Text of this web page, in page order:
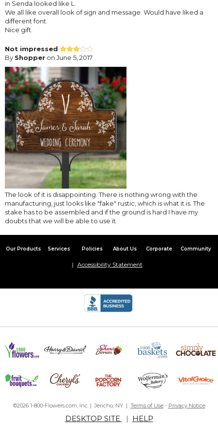
in Senda looked like L.
We all like overall look of sign and message. Would have liked a
different font.
Nice gift.
Not impressed
By Shopper on June 5, 2017
The look of it is disappointing. There is nothing wrong with the
manufacturing, just looks like "fake" rustic, which is what it is. The
stake has to be assembled and if the ground is hard I have my
doubts that we will be able to use it.
Our Products Services Policies About Us Corporate Community
Accessibility Statement
©2026 1-800-Flowers.com, Inc. | Jericho, NY | Terms of Use- Privacy Notice
DESKTOP SITE | HELP